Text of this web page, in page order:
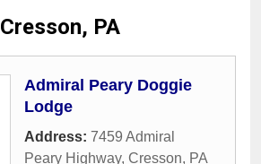
Cresson, PA
Admiral Peary Doggie
Lodge
Address: 7459 Admiral
Peary Highway, Cresson, PA